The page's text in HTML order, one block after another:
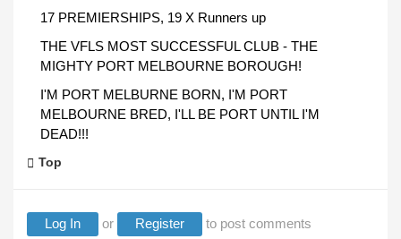
17 PREMIERSHIPS, 19 X Runners up
THE VFLS MOST SUCCESSFUL CLUB - THE
MIGHTY PORT MELBOURNE BOROUGH!
I'M PORT MELBURNE BORN, I'M PORT
MELBOURNE BRED, I'LL BE PORT UNTIL I'M
DEAD!!!
Top
Log In or Register to post comments